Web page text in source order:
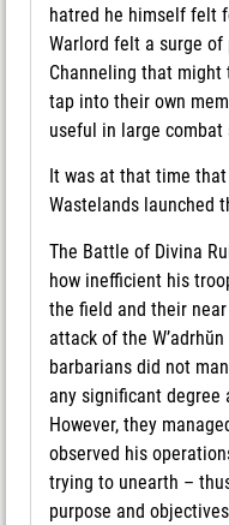
hatred he himself felt
Warlord felt a surge
Channeling that
tap into their own
useful in large combat
It was at that time
Wastelands launched
The Battle of Divina
how inefficient his
the field and their
attack of the
barbarians did not
any significant degree
However, they
observed his
trying to unearth –
purpose and